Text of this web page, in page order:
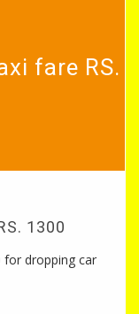
fare RS.
1300
for dropping car